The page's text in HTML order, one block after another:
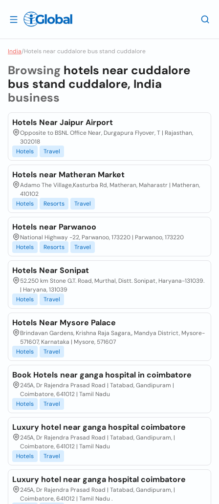
India/Hotels near cuddalore bus stand cuddalore
Browsing hotels near cuddalore
bus stand cuddalore, India
business
Hotels Near Jaipur Airport
Opposite to BSNL Office Near, Durgapura Flyover, T | Rajasthan,
302018
Hotels
Travel
Hotels near Matheran Market
Adamo The Village,Kasturba Rd, Matheran, Maharastr | Matheran,
410102
Hotels
Resorts Travel
Hotels near Parwanoo
National Highway -22, Parwanoo, 173220 | Parwanoo, 173220
Hotels
Resorts Travel
Hotels Near Sonipat
52.250 km Stone G.T. Road, Murthal, Distt. Sonipat, Haryana-131039.
| Haryana, 131039
Hotels
Travel
Hotels Near Mysore Palace
Brindavan Gardens, Krishna Raja Sagara,, Mandya District, Mysore-
571607, Karnataka | Mysore, 571607
Hotels
Travel
Book Hotels near ganga hospital in coimbatore
245A, Dr Rajendra Prasad Road | Tatabad, Gandipuram |
Coimbatore, 641012 | Tamil Nadu
Hotels
Travel
Luxury hotel near ganga hospital coimbatore
245A, Dr Rajendra Prasad Road | Tatabad, Gandipuram, |
Coimbatore, 641012 | Tamil Nadu
Hotels
Travel
Luxury hotel near ganga hospital coimbatore
245A, Dr Rajendra Prasad Road | Tatabad, Gandipuram, |
Coimbatore, 641012 | Tamil Nadu .